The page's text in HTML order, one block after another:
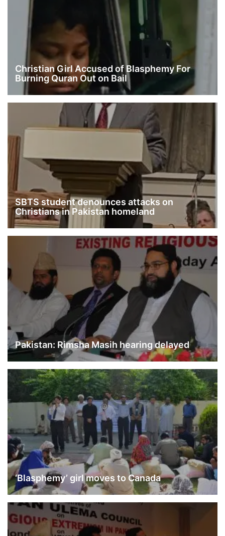
Christian Girl Accused of Blasphemy For
Burning Quran Out on Bail
SBTS student denounces attacks on
Christians in Pakistan homeland
Pakistan: Rimsha Masih hearing delayed
‘Blasphemy’ girl moves to Canada